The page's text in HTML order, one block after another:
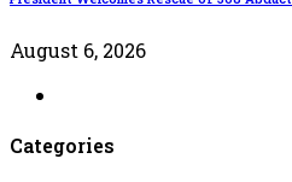
August 6, 2026
Categories